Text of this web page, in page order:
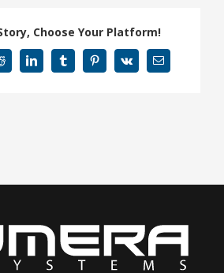
Choose Your Platform!
LinkedInTumblrPinterest
Vk Email